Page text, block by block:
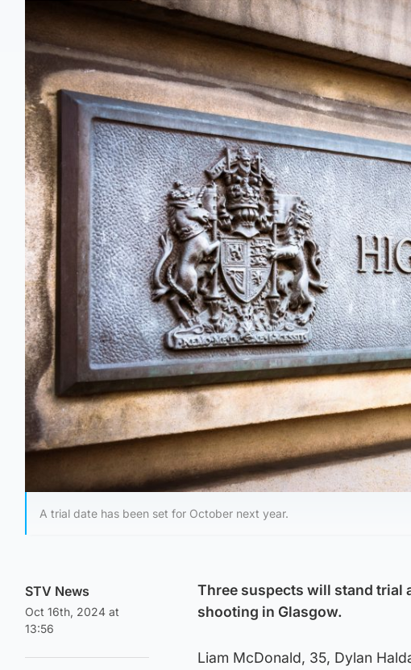
A trial date has been set for October next year.
STV News
Oct 16th, 2024 at
13:56
Three suspects will stand trial
shooting in Glasgow.
Liam McDonald, 35, Dylan